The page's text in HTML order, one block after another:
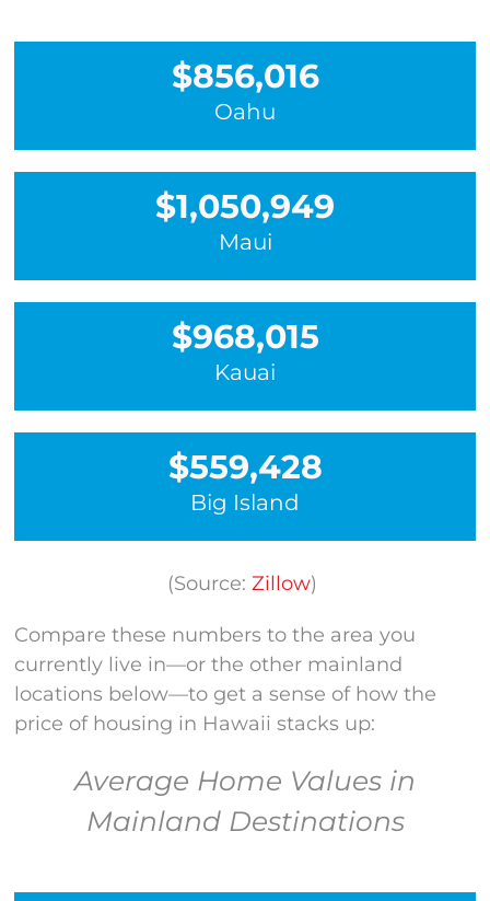
$856,016
Oahu
$1,050,949
Maui
$968,015
Kauai
$559,428
Big Island
(Source: Zillow)
Compare these numbers to the area you
currently live in—or the other mainland
locations below—to get a sense of how the
price of housing in Hawaii stacks up:
Average Home Values in
Mainland Destinations